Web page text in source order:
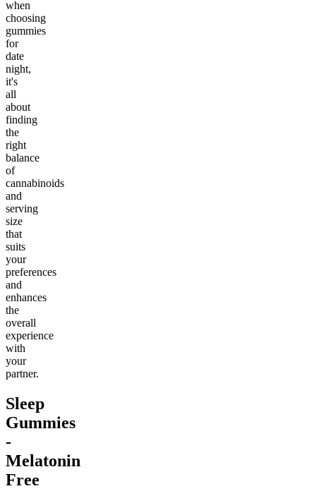
when
choosing
gummies
for
date
night,
it's
all
about
finding
the
right
balance
of
cannabinoids
and
serving
size
that
suits
your
preferences
and
enhances
the
overall
experience
with
your
partner.
Sleep
Gummies
-
Melatonin
Free